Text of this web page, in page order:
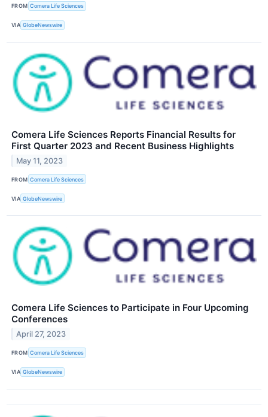
FROM Comera Life Sciences
VIA GlobeNewswire
Comera Life Sciences Reports Financial Results for
First Quarter 2023 and Recent Business Highlights
May 11, 2023
FROM Comera Life Sciences
VIA GlobeNewswire
Comera Life Sciences to Participate in Four Upcoming
Conferences
April 27, 2023
FROM Comera Life Sciences
VIA GlobeNewswire